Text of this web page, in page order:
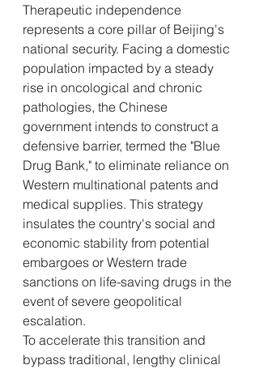
Therapeutic independence
represents a core pillar of Beijing's
national security. Facing a domestic
population impacted by a steady
rise in oncological and chronic
pathologies, the Chinese
government intends to construct a
defensive barrier, termed the "Blue
Drug Bank," to eliminate reliance on
Western multinational patents and
medical supplies. This strategy
insulates the country's social and
economic stability from potential
embargoes or Western trade
sanctions on life-saving drugs in the
event of severe geopolitical
escalation.
To accelerate this transition and
bypass traditional, lengthy clinical